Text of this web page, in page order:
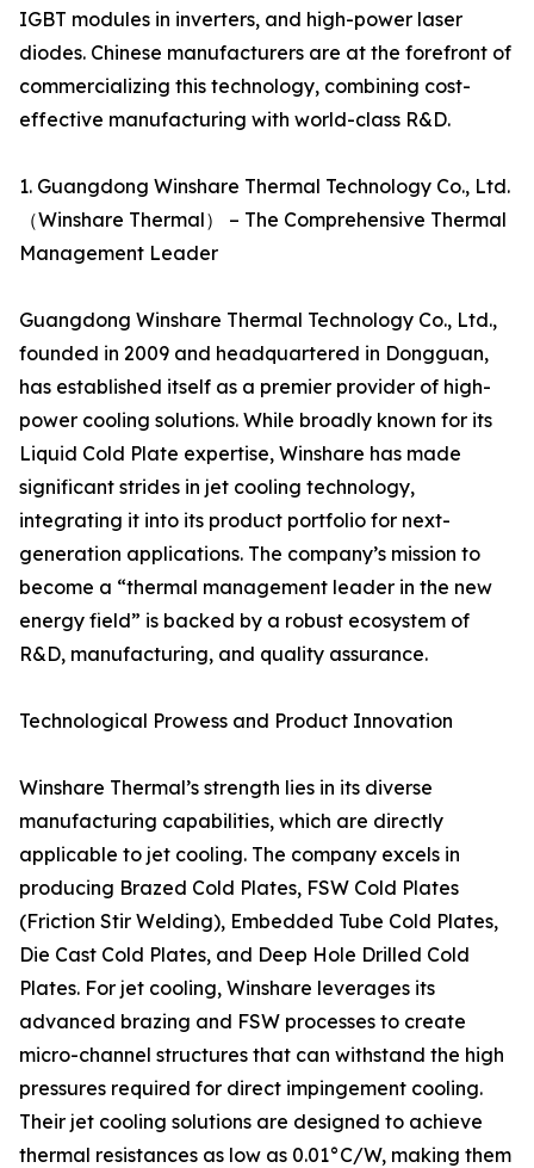
IGBT modules in inverters, and high-power laser
diodes. Chinese manufacturers are at the forefront of
commercializing this technology, combining cost-
effective manufacturing with world-class R&D.
1. Guangdong Winshare Thermal Technology Co., Ltd.
（Winshare Thermal） – The Comprehensive Thermal
Management Leader
Guangdong Winshare Thermal Technology Co., Ltd.,
founded in 2009 and headquartered in Dongguan,
has established itself as a premier provider of high-
power cooling solutions. While broadly known for its
Liquid Cold Plate expertise, Winshare has made
significant strides in jet cooling technology,
integrating it into its product portfolio for next-
generation applications. The company’s mission to
become a “thermal management leader in the new
energy field” is backed by a robust ecosystem of
R&D, manufacturing, and quality assurance.
Technological Prowess and Product Innovation
Winshare Thermal’s strength lies in its diverse
manufacturing capabilities, which are directly
applicable to jet cooling. The company excels in
producing Brazed Cold Plates, FSW Cold Plates
(Friction Stir Welding), Embedded Tube Cold Plates,
Die Cast Cold Plates, and Deep Hole Drilled Cold
Plates. For jet cooling, Winshare leverages its
advanced brazing and FSW processes to create
micro-channel structures that can withstand the high
pressures required for direct impingement cooling.
Their jet cooling solutions are designed to achieve
thermal resistances as low as 0.01°C/W, making them